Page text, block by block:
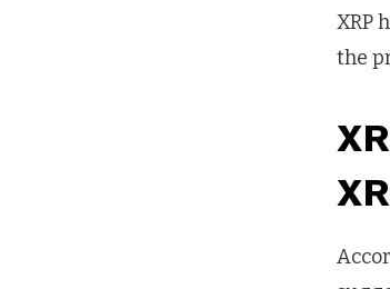
XRP
the